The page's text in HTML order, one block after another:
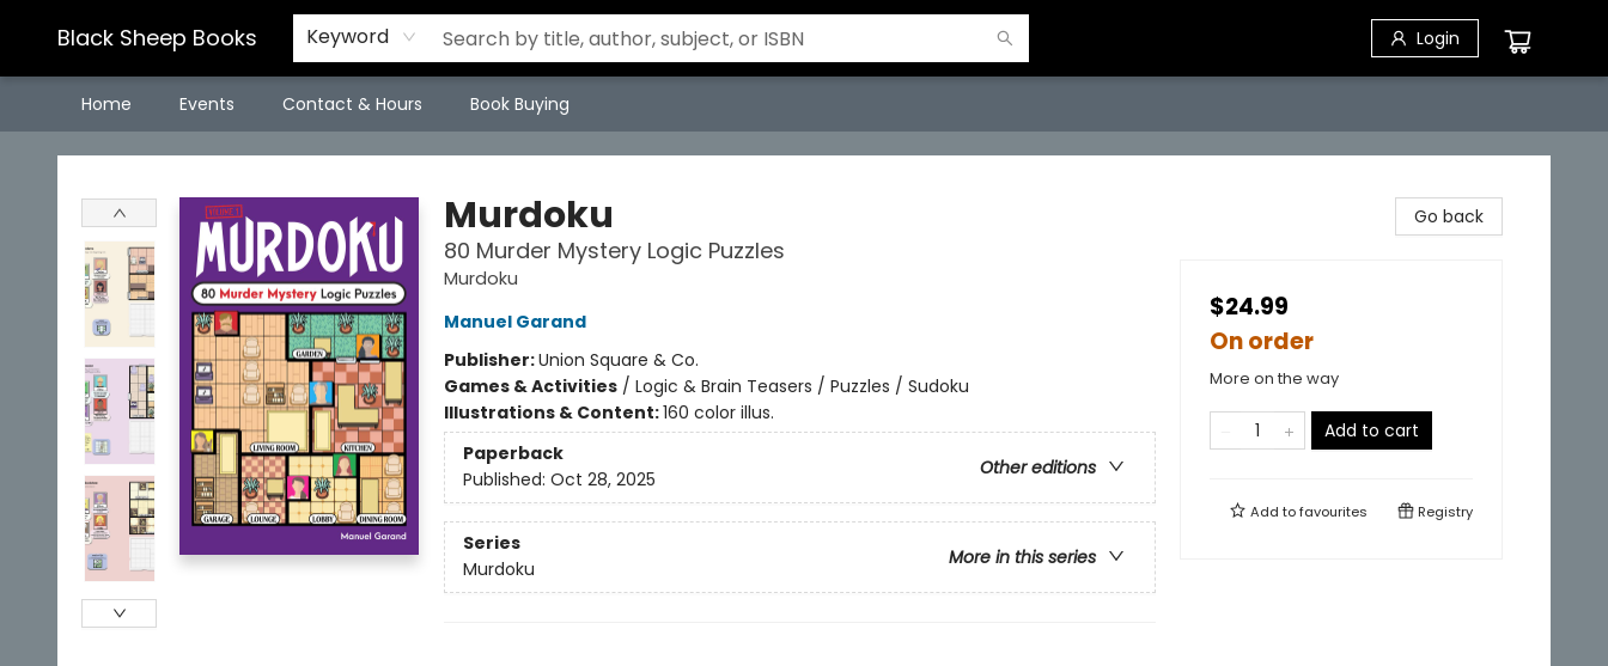
Black Sheep Books Keyword Login
Home Events Contact & Hours Book Buying
Black Sheep Books
Murdoku
80 Murder Mystery Logic Puzzles
Murdoku
Manuel Garand
Publisher:Union Square & Co.
Games & Activities/ Logic & Brain Teasers / Puzzles / Sudoku
Illustrations & Content:160 color illus.
Paperback
Other editions
Published: Oct 28, 2025
Series
More in this series
Murdoku
Go back
$24.99
On order
More on the way
Add to cart
Add tofavourites Registry